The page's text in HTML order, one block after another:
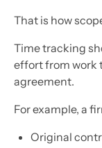
That is how
Time tracking
effort from work
agreement.
For example, a
Original